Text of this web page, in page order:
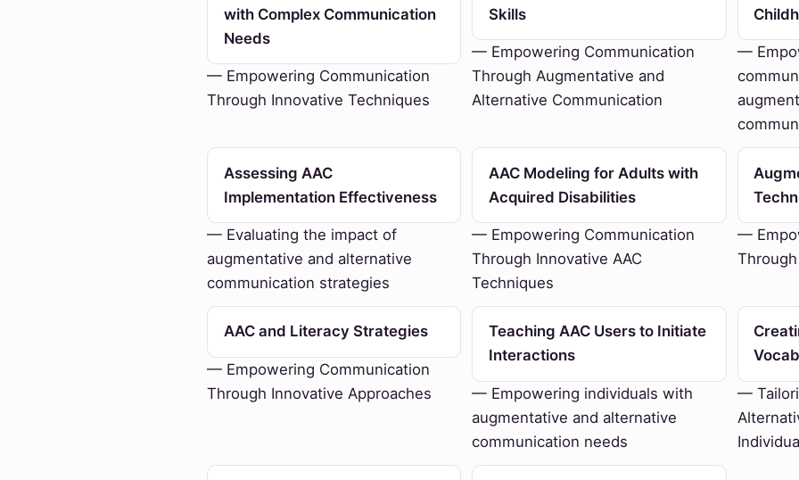
with Complex Communication
Needs
— Empowering Communication
Through Innovative Techniques
Skills
— Empowering Communication
Through Augmentative and
Alternative Communication
—
Assessing AAC
Implementation Effectiveness
— Evaluating the impact of
augmentative and alternative
communication strategies
AAC Modeling for Adults with
Acquired Disabilities
— Empowering Communication
Through Innovative AAC
Techniques
—
AAC and Literacy Strategies
— Empowering Communication
Through Innovative Approaches
Teaching AAC Users to Initiate
Interactions
— Empowering individuals with
augmentative and alternative
communication needs
—